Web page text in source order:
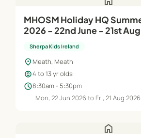
MHOSM Holiday HQ Summer Camp
2026 - 22nd June - 21st Aug
Sherpa Kids Ireland
location_on Meath, Meath
child_care4 to 13 yr olds
schedule8:30am - 5:30pm
Mon, 22 Jun 2026 to Fri, 21 Aug 2026
home